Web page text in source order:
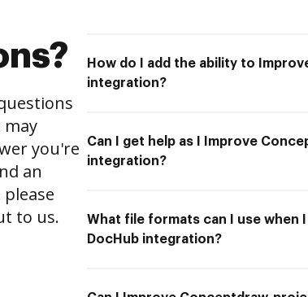
you're
an
to us.
How do I add the ability to
integration?
Can I get help as I Improve
integration?
What file formats can I use
DocHub integration?